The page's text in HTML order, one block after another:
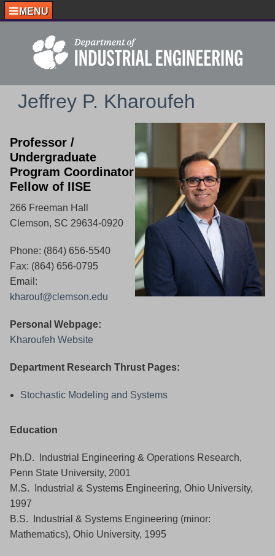
MENU
Jeffrey P. Kharoufeh
Professor /
Undergraduate
Program Coordinator
Fellow of IISE
266 Freeman Hall
Clemson, SC 29634-0920
Phone: (864) 656-5540
Fax: (864) 656-0795
Email:
kharouf@clemson.edu
Personal Webpage:
Kharoufeh Website
Department Research Thrust Pages:
Stochastic Modeling and Systems
Education
Ph.D. Industrial Engineering & Operations Research,
Penn State University, 2001
M.S. Industrial & Systems Engineering, Ohio University,
1997
B.S. Industrial & Systems Engineering (minor:
Mathematics), Ohio University, 1995